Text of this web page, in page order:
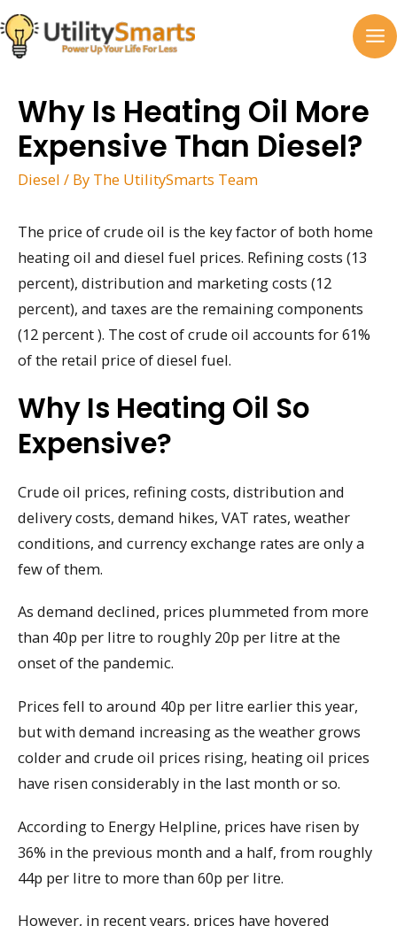
Skip
to
content
Why Is Heating Oil More
Expensive Than Diesel?
Diesel / By The UtilitySmarts Team
The price of crude oil is the key factor of both home
heating oil and diesel fuel prices. Refining costs (13
percent), distribution and marketing costs (12
percent), and taxes are the remaining components
(12 percent ). The cost of crude oil accounts for 61%
of the retail price of diesel fuel.
Why Is Heating Oil So
Expensive?
Crude oil prices, refining costs, distribution and
delivery costs, demand hikes, VAT rates, weather
conditions, and currency exchange rates are only a
few of them.
As demand declined, prices plummeted from more
than 40p per litre to roughly 20p per litre at the
onset of the pandemic.
Prices fell to around 40p per litre earlier this year,
but with demand increasing as the weather grows
colder and crude oil prices rising, heating oil prices
have risen considerably in the last month or so.
According to Energy Helpline, prices have risen by
36% in the previous month and a half, from roughly
44p per litre to more than 60p per litre.
However, in recent years, prices have hovered